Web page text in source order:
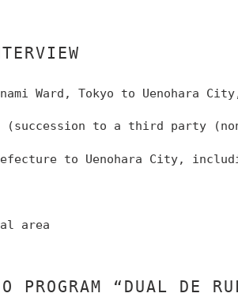
Ward, Tokyo to Uenohara
(succession to a third party
to Uenohara City,
area
PROGRAM “DUAL DE